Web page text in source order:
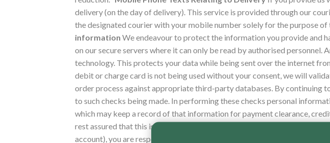
delivery (on the day of delivery). This service is provided through our
the designated courier with your mobile number solely for the purpose
information We endeavour to protect the information you provide and
on our secure servers where it can only be read by authorised personnel.
technology. This protects your data while being sent over the internet
debit or charge card is not being used without your consent, we will
order process against appropriate third-party databases. By continuing
to such checks being made. In performing these checks personal
which may keep a record of that information for payment clearance,
rest assured that this is done only to confirm your identity.
Where you
account), you are responsible for keeping this password confidential.